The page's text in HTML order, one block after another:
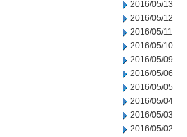
2016/05/13
2016/05/12
2016/05/11
2016/05/10
2016/05/09
2016/05/06
2016/05/05
2016/05/04
2016/05/03
2016/05/02